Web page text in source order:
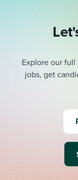
Explore our full
jobs, get